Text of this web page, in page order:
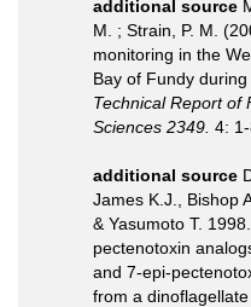
additional source
M. ; Strain, P. M.
monitoring in the
Bay of Fundy during
Technical Report of
Sciences 2349. 4: 1-
additional source
James K.J., Bishop
& Yasumoto T.
pectenotoxin
and 7-epi-
from a